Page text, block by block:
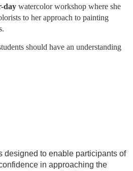
day watercolor workshop where she
to her approach to painting
should have an understanding
designed to enable participants of
in approaching the